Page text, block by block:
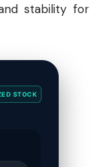
stability for
STOCK